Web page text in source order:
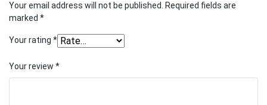
Your email address will not be published. Required fields are
marked *
Your rating *
Your review *